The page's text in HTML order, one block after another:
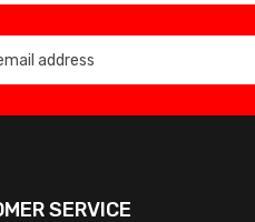
SERVICE